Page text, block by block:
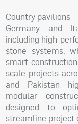
Country pavilions
Germany and
including high-
stone systems,
smart
scale projects
and Pakistan
modular
designed to
streamline project